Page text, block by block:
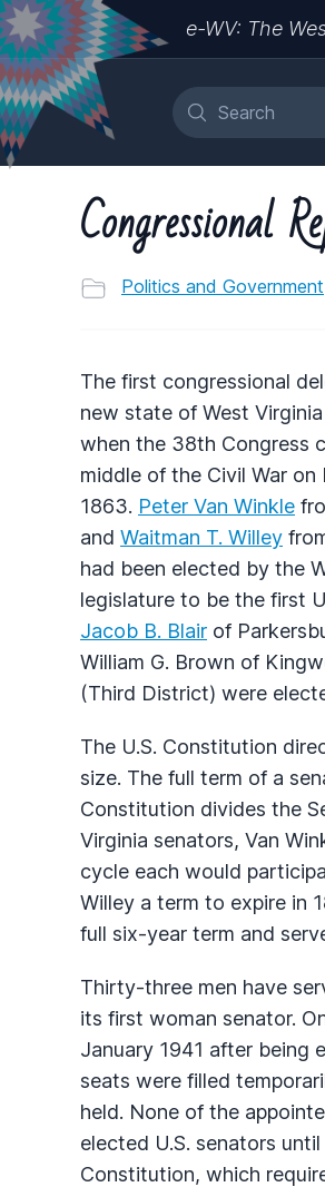
e-WV: The
Congressional
Politics and Government
The first congressional
new state of West
when the 38th Congress
middle of the Civil War on
1863. Peter Van Winkle
and Waitman T. Willey
had been elected by the
legislature to be the first
Jacob B. Blair of
William G. Brown of
(Third District) were
The U.S. Constitution
size. The full term of a
Constitution divides the
Virginia senators, Van
cycle each would
Willey a term to expire in
full six-year term and
Thirty-three men have
its first woman senator.
January 1941 after being
seats were filled
held. None of the
elected U.S. senators
Constitution, which